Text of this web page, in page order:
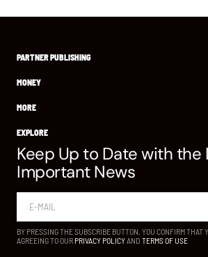
PARTNER PUBLISHING
MONEY
MORE
EXPLORE
Keep Up to Date with the
Important News
BY PRESSING THE SUBSCRIBE BUTTON, YOU CONFIRM THAT
AGREEING TO OUR PRIVACY POLICYAND TERMS OF USE